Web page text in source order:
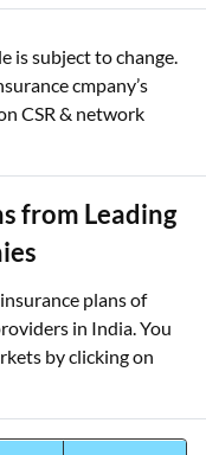
is subject to change.
cmpany’s
CSR & network
from Leading
plans of
in India. You
by clicking on